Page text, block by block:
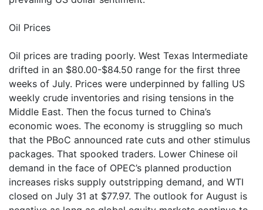
Oil Prices
Oil prices are trading poorly. West Texas Intermediate
drifted in an $80.00-$84.50 range for the first three
weeks of July. Prices were underpinned by falling US
weekly crude inventories and rising tensions in the
Middle East. Then the focus turned to China’s
economic woes. The economy is struggling so much
that the PBoC announced rate cuts and other stimulus
packages. That spooked traders. Lower Chinese oil
demand in the face of OPEC’s planned production
increases risks supply outstripping demand, and WTI
closed on July 31 at $77.97. The outlook for August is